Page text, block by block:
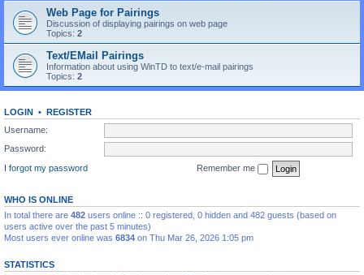
Web Page for Pairings
Discussion of displaying pairings on web page
Topics: 2
Text/EMail Pairings
Information about using WinTD to text/e-mail pairings
Topics: 2
LOGIN • REGISTER
Username:
Password:
I forgot my password
Remember me
WHO IS ONLINE
In total there are 482 users online :: 0 registered, 0 hidden and 482 guests (based on
users active over the past 5 minutes)
Most users ever online was 6834 on Thu Mar 26, 2026 1:05 pm
STATISTICS